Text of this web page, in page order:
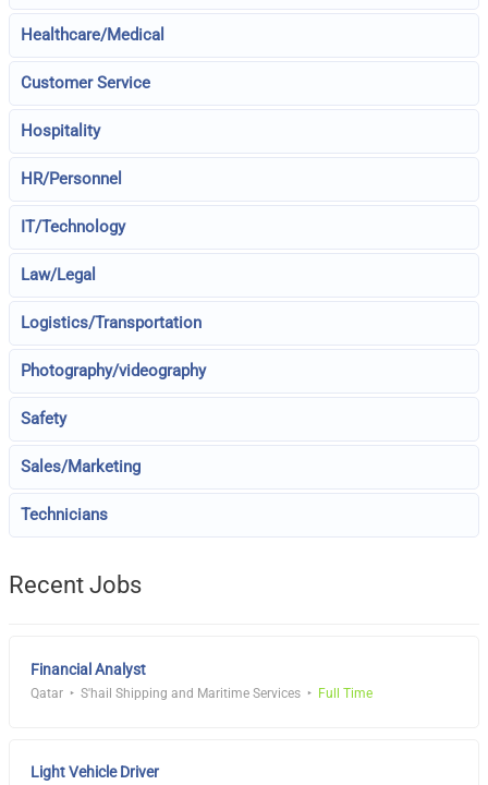
Healthcare/Medical
Customer Service
Hospitality
HR/Personnel
IT/Technology
Law/Legal
Logistics/Transportation
Photography/videography
Safety
Sales/Marketing
Technicians
Recent Jobs
Financial Analyst
Qatar S'hail Shipping and Maritime Services Full Time
Light Vehicle Driver